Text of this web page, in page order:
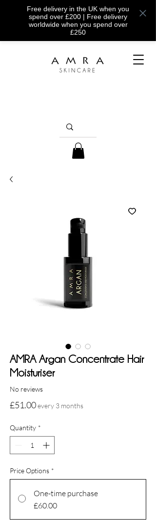
Free delivery in the UK when you
spend over £200 | Free delivery
worldwide when you spend over
£250
AMRA Argan Concentrate Hair
Moisturiser
No reviews
£51.00Price
every 3 months
Quantity *
Price Options *
One-time purchase
£60.00